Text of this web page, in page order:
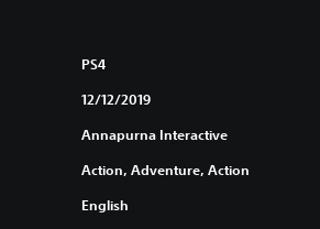
PS4
12/12/2019
Annapurna Interactive
Action, Adventure, Action
English